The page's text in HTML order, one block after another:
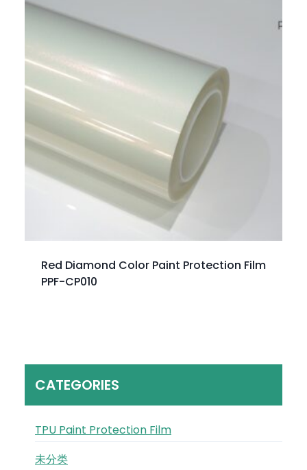
Red Diamond Color Paint Protection Film
PPF-CP010
CATEGORIES
TPU Paint Protection Film
未分类